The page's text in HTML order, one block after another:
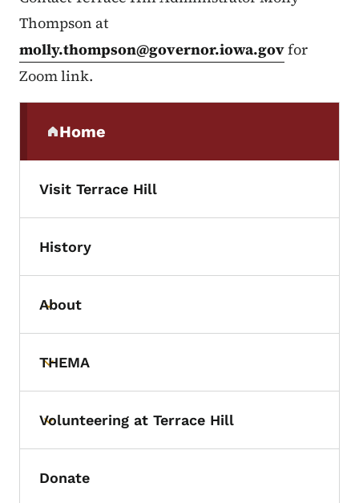
Thompson at
molly.thompson@governor.iowa.govfor
Zoom link.
Home
(parent section)
Visit Terrace Hill
History
Toggle submenu
About
Toggle submenu
THEMA
Toggle submenu
Volunteering at Terrace Hill
Donate